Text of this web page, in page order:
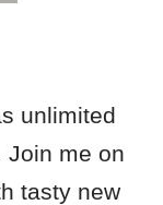
unlimited
Join me on
tasty new